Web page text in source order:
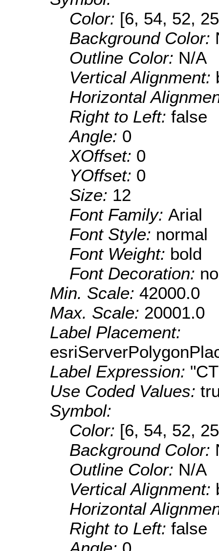
Color: [6, 54, 52,
Background Color:
Outline Color: N/A
Vertical Alignment:
Horizontal
Right to Left: false
Angle: 0
XOffset: 0
YOffset: 0
Size: 12
Font Family: Arial
Font Style: normal
Font Weight: bold
Font Decoration:
Min. Scale: 42000.0
Max. Scale: 20001.0
Label Placement:
Label Expression:
Use Coded Values:
Symbol:
Color: [6, 54, 52,
Background Color:
Outline Color: N/A
Vertical Alignment:
Horizontal
Right to Left: false